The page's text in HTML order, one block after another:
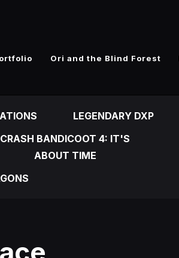
Ori and the Blind Forest
LEGENDARY DXP
CRASH BANDICOOT 4: IT'S
ABOUT TIME